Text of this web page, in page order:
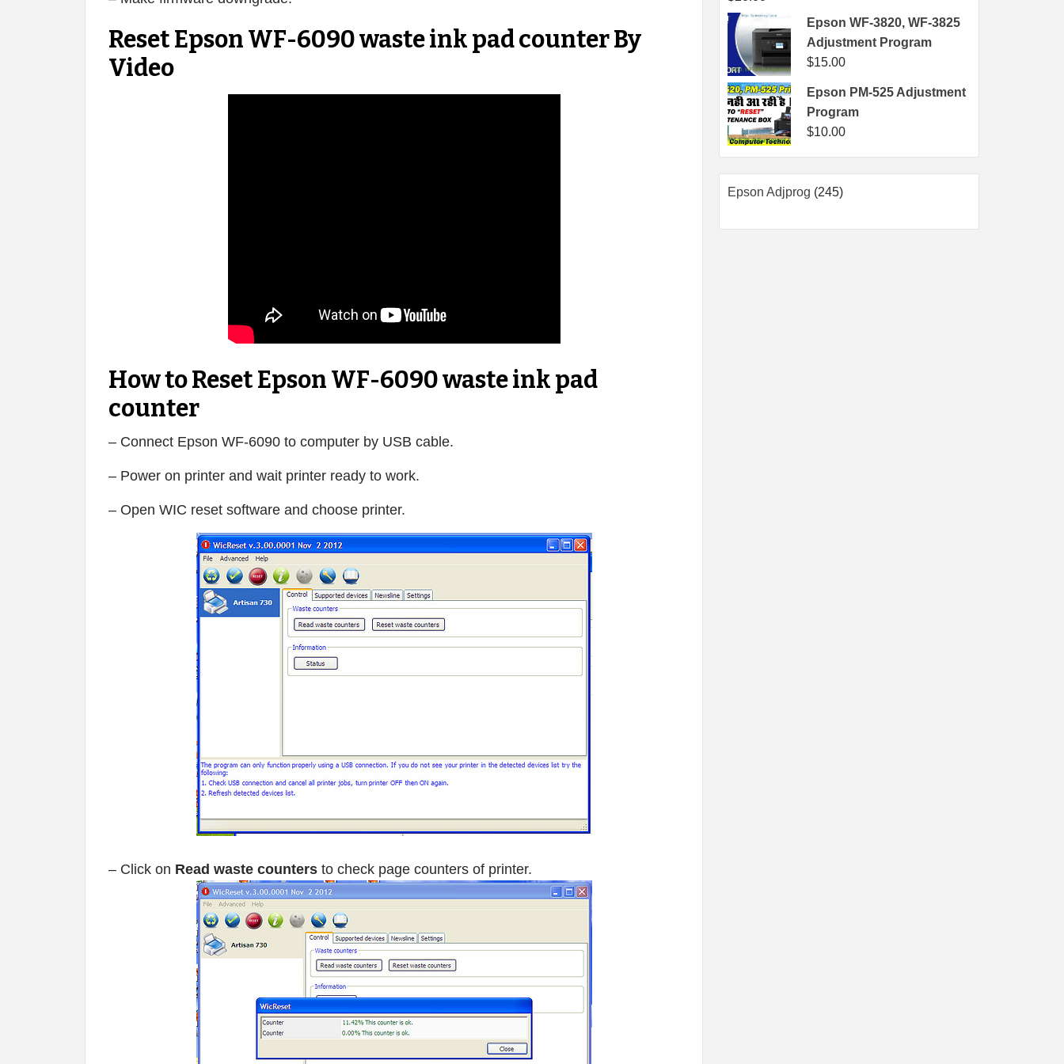
Reset Epson WF-6090 waste ink pad counter By
Video
How to Reset Epson WF-6090 waste ink pad
counter
– Connect Epson WF-6090 to computer by USB cable.
– Power on printer and wait printer ready to work.
– Open WIC reset software and choose printer.
– Click on Read waste countersto check page counters of printer.
Epson WF-3820, WF-3825
Adjustment Program
$15.00
Epson PM-525 Adjustment
Program
$10.00
Epson Adjprog 245245